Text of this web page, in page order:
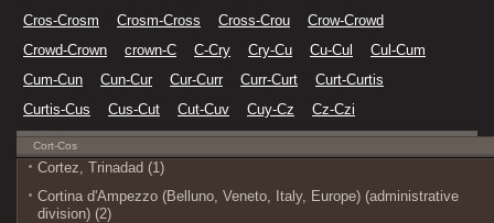
Cros-Crosm
Crosm-Cross Cross-Crou
Crow-Crowd
Crowd-Crown
crown-C C-Cry Cry-Cu Cu-Cul
Cul-Cum
Cum-Cun
Cun-Cur Cur-Curr Curr-Curt
Curt-Curtis
Curtis-Cus
Cus-Cut Cut-Cuv Cuy-Cz Cz-Czi
Cort-Cos
Cortez, Trinadad (1)
Cortina d'Ampezzo (Belluno, Veneto, Italy, Europe) (administrative
division) (2)